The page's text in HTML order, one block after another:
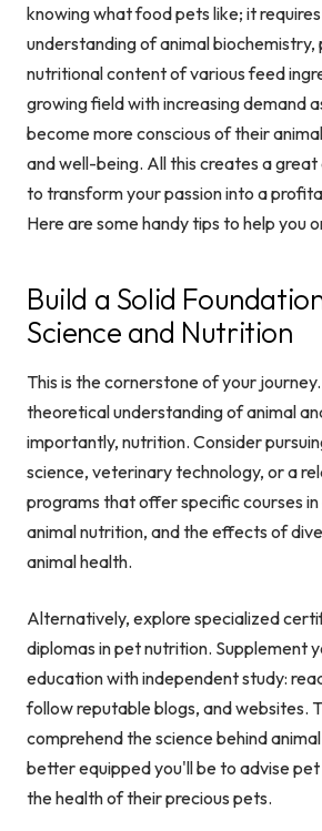
knowing what food pets like; it
understanding of animal biochemistry,
nutritional content of various feed
growing field with increasing demand
become more conscious of their
and well-being. All this creates a
to transform your passion into a
Here are some handy tips to help you
Build a Solid
Science and Nutrition
This is the cornerstone of your
theoretical understanding of animal
importantly, nutrition. Consider
science, veterinary technology, or a
programs that offer specific courses
animal nutrition, and the effects of
animal health.
Alternatively, explore specialized
diplomas in pet nutrition. Supplement
education with independent study:
follow reputable blogs, and websites.
comprehend the science behind
better equipped you'll be to advise
the health of their precious pets.